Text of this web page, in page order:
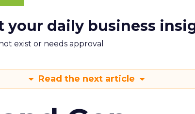
your daily business
exist or needs approval
Read the next article